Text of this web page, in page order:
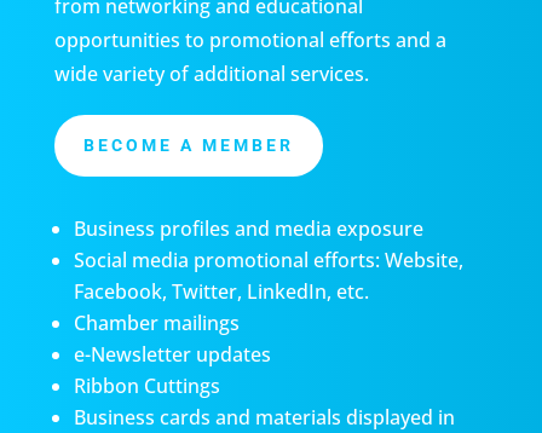
from networking and educational
opportunities to promotional efforts and a
wide variety of additional services.
BECOME A MEMBER
Business profiles and media exposure
Social media promotional efforts: Website,
Facebook, Twitter, LinkedIn, etc.
Chamber mailings
e-Newsletter updates
Ribbon Cuttings
Business cards and materials displayed in